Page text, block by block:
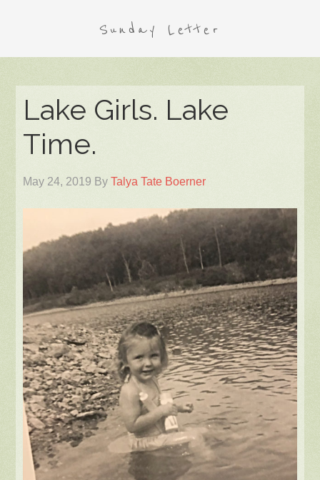
Sunday Letter
Lake Girls. Lake
Time.
May 24, 2019 ByTalya Tate Boerner